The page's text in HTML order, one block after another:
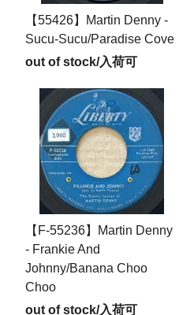
【55426】Martin Denny -
Sucu-Sucu/Paradise Cove
out of stock/入荷可
【F-55236】Martin Denny
- Frankie And
Johnny/Banana Choo
Choo
out of stock/入荷可